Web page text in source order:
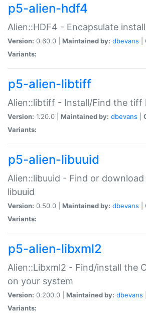
p5-alien-hdf4
Alien::HDF4 - Encapsulate
Version: 0.60.0 | Maintained by: dbevans
Variants:
p5-alien-libtiff
Alien::libtiff - Install/Find the tiff
Version: 1.20.0 | Maintained by: dbevans
Variants:
p5-alien-libuuid
Alien::libuuid - Find or
libuuid
Version: 0.50.0 | Maintained by: dbevans
Variants:
p5-alien-libxml2
Alien::Libxml2 - Find/install the
on your system
Version: 0.200.0 | Maintained by: dbevans
Variants: